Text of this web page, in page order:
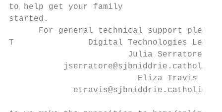
to help get your family
started.
For general technical support please
T               Digital Technologies
                        Julia Serratore
                          Eliza Travis